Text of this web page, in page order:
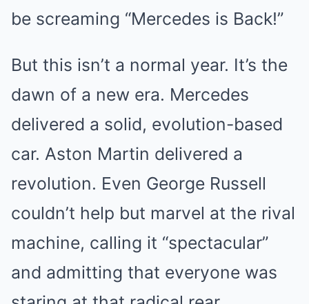
be screaming “Mercedes is Back!”
But this isn’t a normal year. It’s the
dawn of a new era. Mercedes
delivered a solid, evolution-based
car. Aston Martin delivered a
revolution. Even George Russell
couldn’t help but marvel at the rival
machine, calling it “spectacular”
and admitting that everyone was